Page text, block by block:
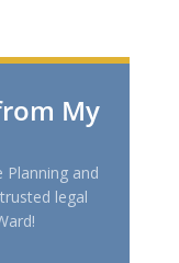
My
Planning and
legal